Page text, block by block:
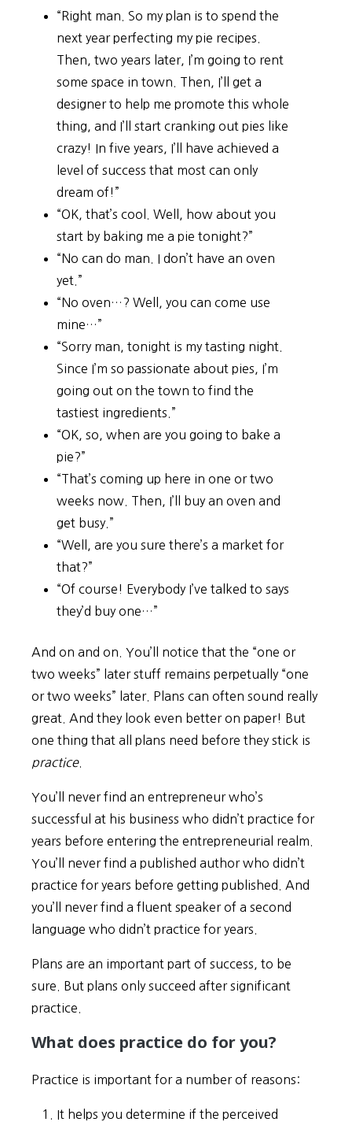
“Right man. So my plan is to spend the
next year perfecting my pie recipes.
Then, two years later, I’m going to rent
some space in town. Then, I’ll get a
designer to help me promote this whole
thing, and I’ll start cranking out pies like
crazy! In five years, I’ll have achieved a
level of success that most can only
dream of!”
“OK, that’s cool. Well, how about you
start by baking me a pie tonight?”
“No can do man. I don’t have an oven
yet.”
“No oven…? Well, you can come use
mine…”
“Sorry man, tonight is my tasting night.
Since I’m so passionate about pies, I’m
going out on the town to find the
tastiest ingredients.”
“OK, so, when are you going to bake a
pie?”
“That’s coming up here in one or two
weeks now. Then, I’ll buy an oven and
get busy.”
“Well, are you sure there’s a market for
that?”
“Of course! Everybody I’ve talked to says
they’d buy one…”
And on and on. You’ll notice that the “one or
two weeks” later stuff remains perpetually “one
or two weeks” later. Plans can often sound really
great. And they look even better on paper! But
one thing that all plans need before they stick is
practice.
You’ll never find an entrepreneur who’s
successful at his business who didn’t practice for
years before entering the entrepreneurial realm.
You’ll never find a published author who didn’t
practice for years before getting published. And
you’ll never find a fluent speaker of a second
language who didn’t practice for years.
Plans are an important part of success, to be
sure. But plans only succeed after significant
practice.
What does practice do for you?
Practice is important for a number of reasons:
It helps you determine if the perceived